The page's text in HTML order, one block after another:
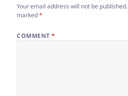
Your email address will not be published.
marked*
COMMENT*